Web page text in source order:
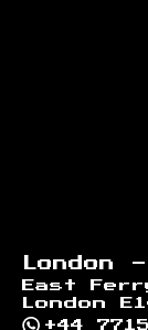
London
East
London
+44